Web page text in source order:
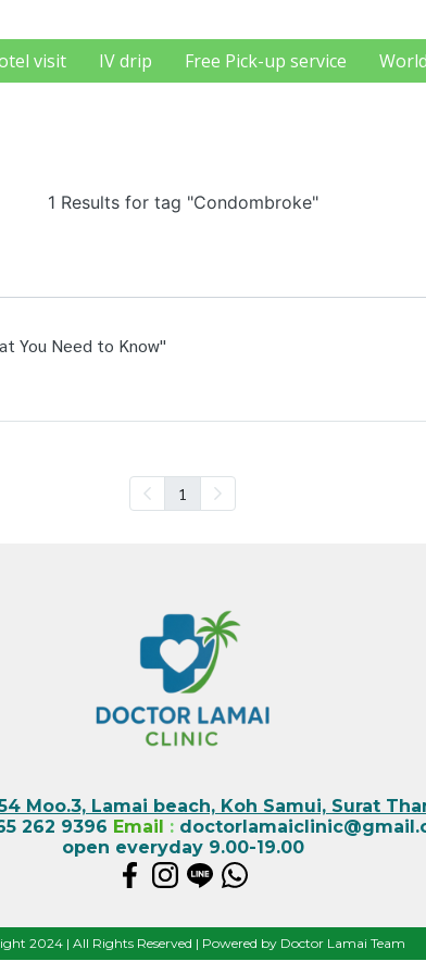
visit IV drip Free Pick-up service
1 Results for tag "Condombroke"
You Need to Know"
1
Moo.3, Lamai beach, Koh Samui, Surat
262 9396 Email :
open everyday 9.00-19.00
2024 | All Rights Reserved | Powered by Doctor Lamai Team